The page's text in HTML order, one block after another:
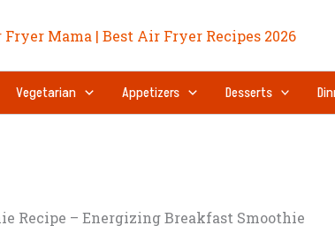
Vegetarian Appetizers Desserts
Recipe – Energizing Breakfast Smoothie